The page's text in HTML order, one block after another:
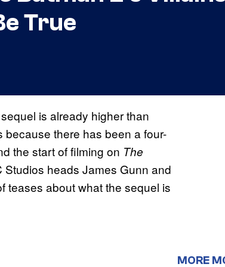
True
is already higher than
because there has been a four-
the start of filming on The
heads James Gunn and
teases about what the sequel is
MORE